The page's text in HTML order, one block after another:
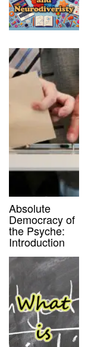
Absolute
Democracy of
the Psyche:
Introduction